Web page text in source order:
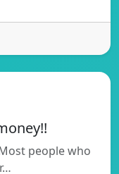
people who